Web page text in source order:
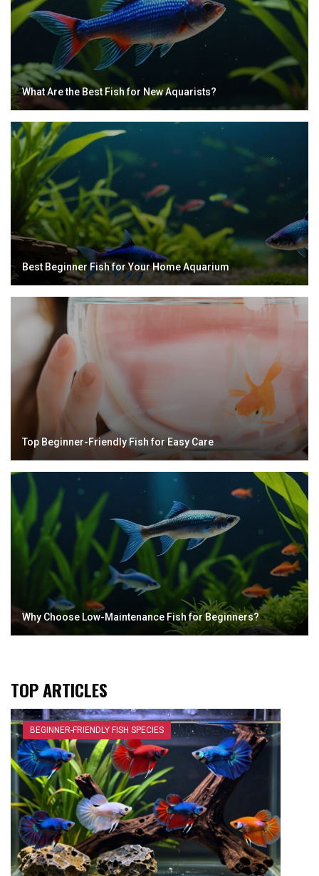
What Are the Best Fish for New Aquarists?
Best Beginner Fish for Your Home Aquarium
Top Beginner-Friendly Fish for Easy Care
Why Choose Low-Maintenance Fish for Beginners?
TOP ARTICLES
BEGINNER-FRIENDLY FISH SPECIES